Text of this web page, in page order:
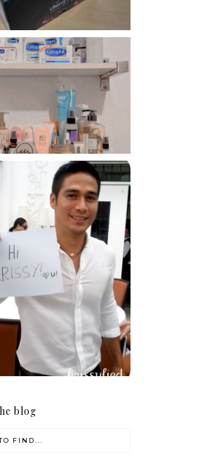
beyond fancy
conditioners
I'm a lucky, lucky
girl
blog